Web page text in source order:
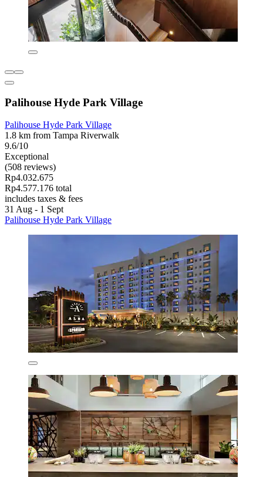
Palihouse Hyde Park Village
Palihouse Hyde Park Village
1.8 km from Tampa Riverwalk
9.6/10
Exceptional
(508 reviews)
Rp4.032.675
Rp4.577.176 total
includes taxes & fees
31 Aug - 1 Sept
Palihouse Hyde Park Village